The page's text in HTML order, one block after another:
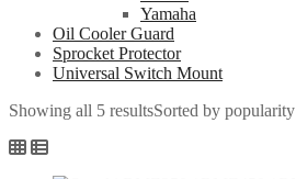
Yamaha
Oil Cooler Guard
Sprocket Protector
Universal Switch Mount
Showing all 5 resultsSorted by popularity